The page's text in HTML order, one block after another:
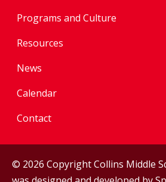
Programs and Culture
Resources
News
Calendar
Contact
© 2026 Copyright Collins Middle